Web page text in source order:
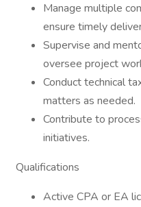
Manage multiple
ensure timely
Supervise and
oversee project
Conduct technical
matters as needed.
Contribute to
initiatives.
Qualifications
Active CPA or EA